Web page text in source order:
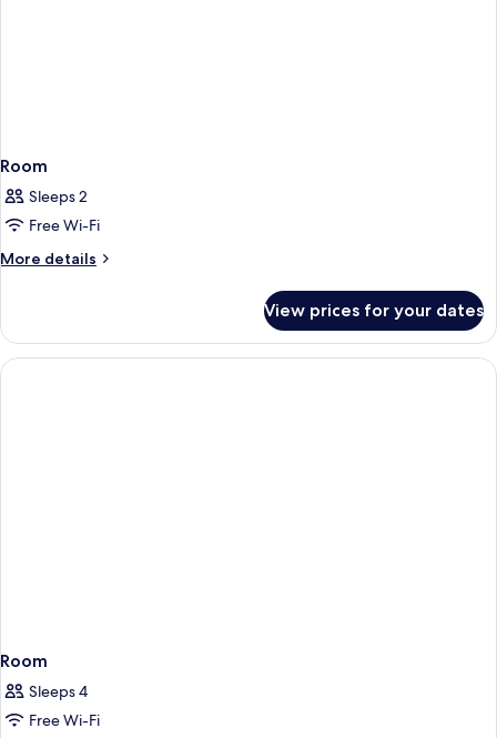
Room
Sleeps 2
Free Wi-Fi
More details
More
View prices for your dates
Room
Sleeps 4
Free Wi-Fi